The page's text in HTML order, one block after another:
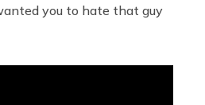
you to hate that guy